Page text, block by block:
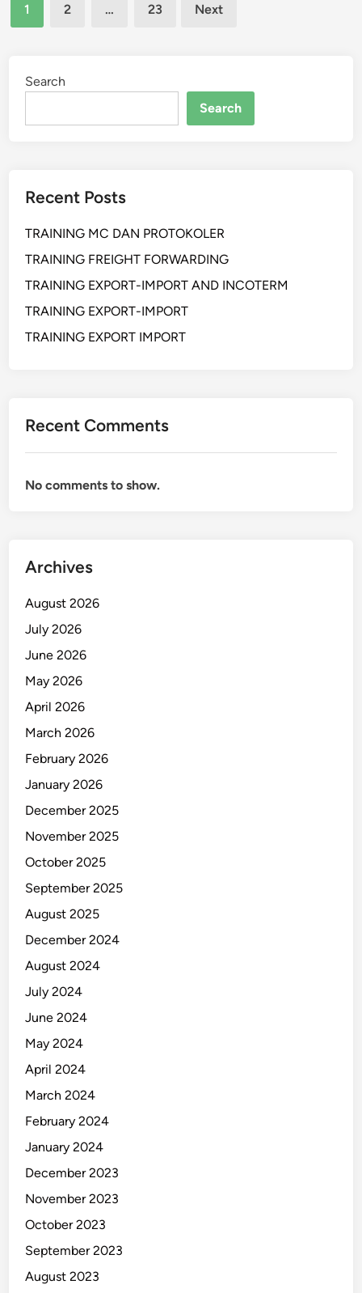
L
F
pagination
1 2 … 23 Next
Search
Search
Recent Posts
TRAINING MC DAN PROTOKOLER
TRAINING FREIGHT FORWARDING
TRAINING EXPORT-IMPORT AND INCOTERM
TRAINING EXPORT-IMPORT
TRAINING EXPORT IMPORT
Recent Comments
No comments to show.
Archives
August 2026
July 2026
June 2026
May 2026
April 2026
March 2026
February 2026
January 2026
December 2025
November 2025
October 2025
September 2025
August 2025
December 2024
August 2024
July 2024
June 2024
May 2024
April 2024
March 2024
February 2024
January 2024
December 2023
November 2023
October 2023
September 2023
August 2023